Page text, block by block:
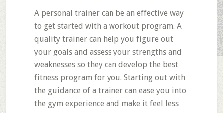
A personal trainer can be an effective way
to get started with a workout program. A
quality trainer can help you figure out
your goals and assess your strengths and
weaknesses so they can develop the best
fitness program for you. Starting out with
the guidance of a trainer can ease you into
the gym experience and make it feel less